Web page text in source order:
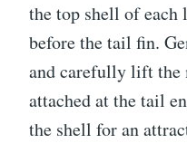
the top shell of
before the tail fin.
and carefully lift the
attached at the tail
the shell for an